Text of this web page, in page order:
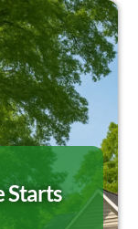
Starts